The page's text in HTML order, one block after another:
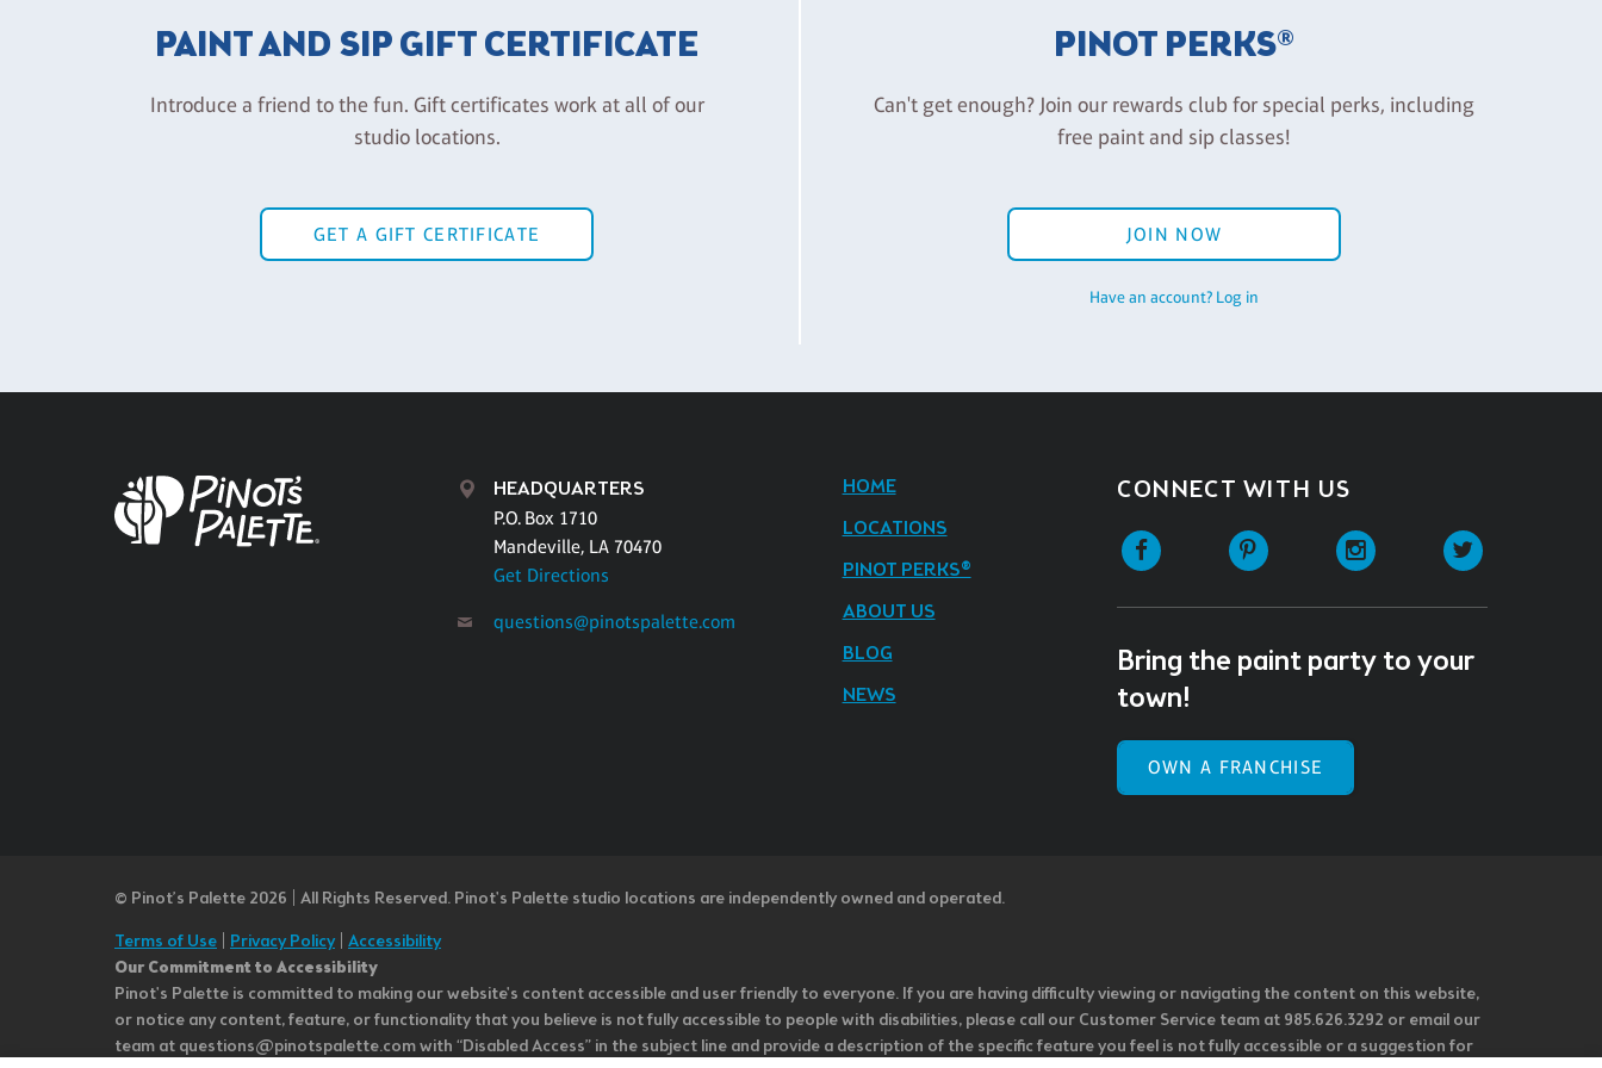
PAINT AND SIP GIFT CERTIFICATE
Introduce a friend to the fun. Gift certificates work at all of our
studio locations.
GET A GIFT CERTIFICATE
PINOT PERKS®
Can't get enough? Join our rewards club for special perks, including
free paint and sip classes!
JOIN NOW
Have an account? Log in
HEADQUARTERS
P.O. Box 1710
Mandeville, LA 70470
Get Directions
questions@pinotspalette.com
HOME
LOCATIONS
PINOT PERKS®
ABOUT US
BLOG
NEWS
CONNECT WITH US
Facebook Pinterest Instagram
Bring the paint party to your
town!
OWN A FRANCHISE
© Pinot’s Palette 2026 | All Rights Reserved. Pinot's Palette studio locations are independently owned and operated.
Terms of Use
Privacy Policy| Accessibility
Our Commitment to Accessibility
Pinot's Palette is committed to making our website's content accessible and user friendly to everyone. If you are having difficulty viewing or navigating the content on this website,
or notice any content, feature, or functionality that you believe is not fully accessible to people with disabilities, please call our Customer Service team at 985.626.3292 or email our
team at questions@pinotspalette.com with “Disabled Access” in the subject line and provide a description of the specific feature you feel is not fully accessible or a suggestion for